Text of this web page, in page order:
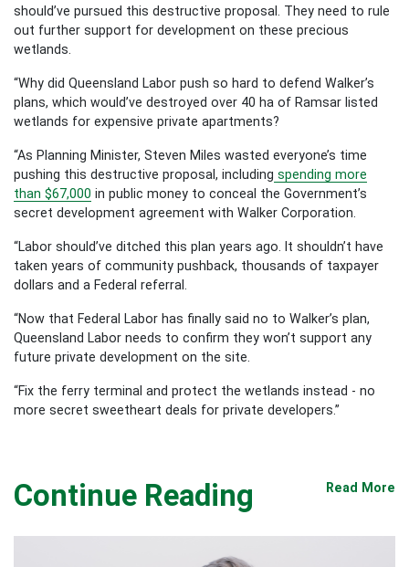
should’ve pursued this destructive proposal. They need to rule
out further support for development on these precious
wetlands.
“Why did Queensland Labor push so hard to defend Walker’s
plans, which would’ve destroyed over 40 ha of Ramsar listed
wetlands for expensive private apartments?
“As Planning Minister, Steven Miles wasted everyone’s time
pushing this destructive proposal, including spending more
than $67,000 in public money to conceal the Government’s
secret development agreement with Walker Corporation.
“Labor should’ve ditched this plan years ago. It shouldn’t have
taken years of community pushback, thousands of taxpayer
dollars and a Federal referral.
“Now that Federal Labor has finally said no to Walker’s plan,
Queensland Labor needs to confirm they won’t support any
future private development on the site.
“Fix the ferry terminal and protect the wetlands instead - no
more secret sweetheart deals for private developers.”
Continue Reading Read More